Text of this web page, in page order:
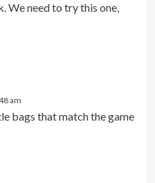
We need to try this one,
am
bags that match the game